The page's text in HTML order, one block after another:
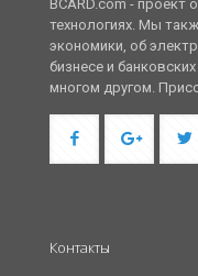
BCARD.com - проект
технологиях. Мы
экономики, об
бизнесе и
многом другом.
Контакты